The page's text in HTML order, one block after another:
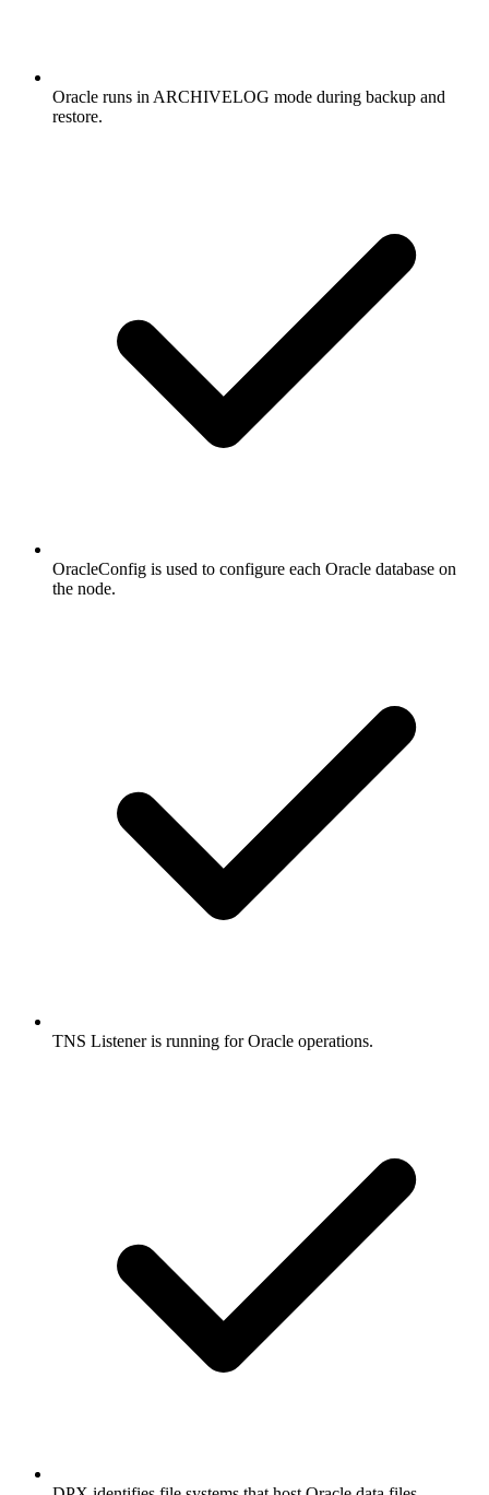
Oracle runs in ARCHIVELOG mode during backup and
restore.
OracleConfig is used to configure each Oracle database on
the node.
TNS Listener is running for Oracle operations.